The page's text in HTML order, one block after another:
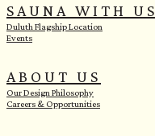
SAUNA WITH US
Duluth Flagship Location
Events
ABOUT US
Our Design Philosophy
Careers & Opportunities